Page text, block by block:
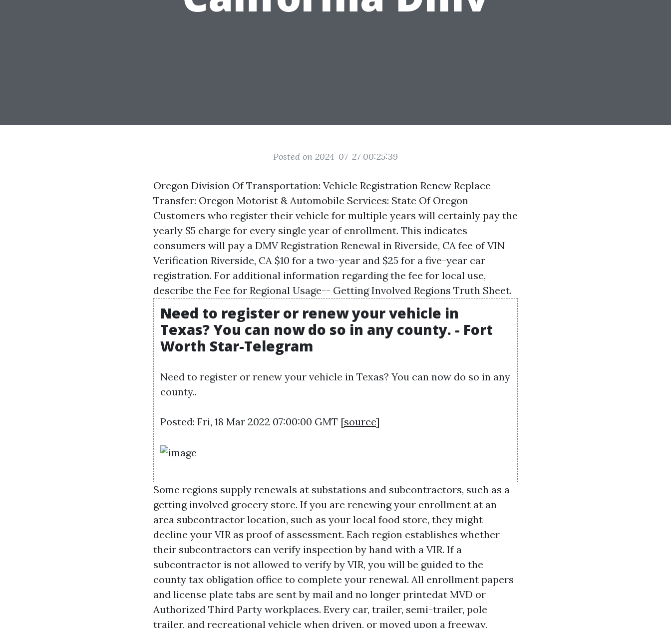
Posted on 2024-07-27 00:25:39
Oregon Division Of Transportation: Vehicle Registration Renew Replace
Transfer: Oregon Motorist & Automobile Services: State Of Oregon
Customers who register their vehicle for multiple years will certainly pay the
yearly $5 charge for every single year of enrollment. This indicates
consumers will pay a DMV Registration Renewal in Riverside, CA fee ofVIN
Verification Riverside, CA $10 for a two-year and $25 for a five-year car
registration. For additional information regarding the fee for local use,
describe the Fee for Regional Usage-- Getting Involved Regions Truth Sheet.
Need to register or renew your vehicle in
Texas? You can now do so in any county. - Fort
Worth Star-Telegram
Need to register or renew your vehicle in Texas? You can now do so in any
county..
Posted: Fri, 18 Mar 2022 07:00:00 GMT [source]
Some regions supply renewals at substations and subcontractors, such as a
getting involved grocery store. If you are renewing your enrollment at an
area subcontractor location, such as your local food store, they might
decline your VIR as proof of assessment. Each region establishes whether
their subcontractors can verify inspection by hand with a VIR. If a
subcontractor is not allowed to verify by VIR, you will be guided to the
county tax obligation office to complete your renewal. All enrollment papers
and license plate tabs are sent by mail and no longer printedat MVD or
Authorized Third Party workplaces. Every car, trailer, semi-trailer, pole
trailer, and recreational vehicle when driven, or moved upon a freeway,